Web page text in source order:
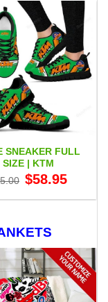
SNEAKER FULL
SIZE | KTM
Original
price
$65.00.
$58.95price
$58.95.